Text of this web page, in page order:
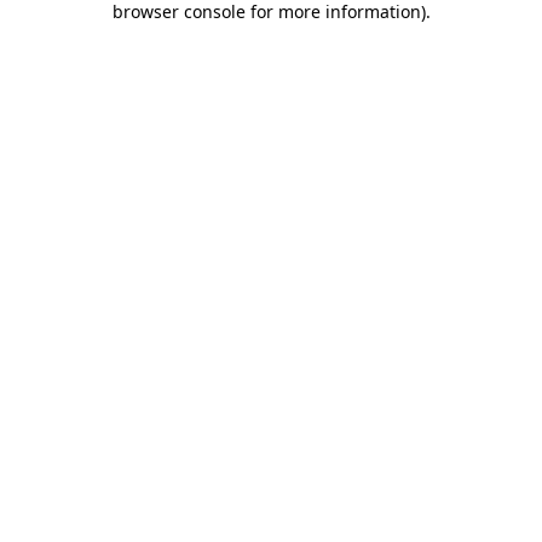
browser console for more information).